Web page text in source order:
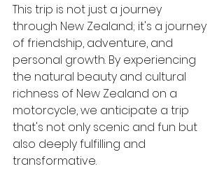
This trip is not just a journey
through New Zealand; it's a journey
of friendship, adventure, and
personal growth. By experiencing
the natural beauty and cultural
richness of New Zealand on a
motorcycle, we anticipate a trip
that's not only scenic and fun but
also deeply fulfilling and
transformative.